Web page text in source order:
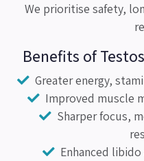
We prioritise safety,
Benefits of
Greater energy,
Improved muscle
Sharper focus,
Enhanced